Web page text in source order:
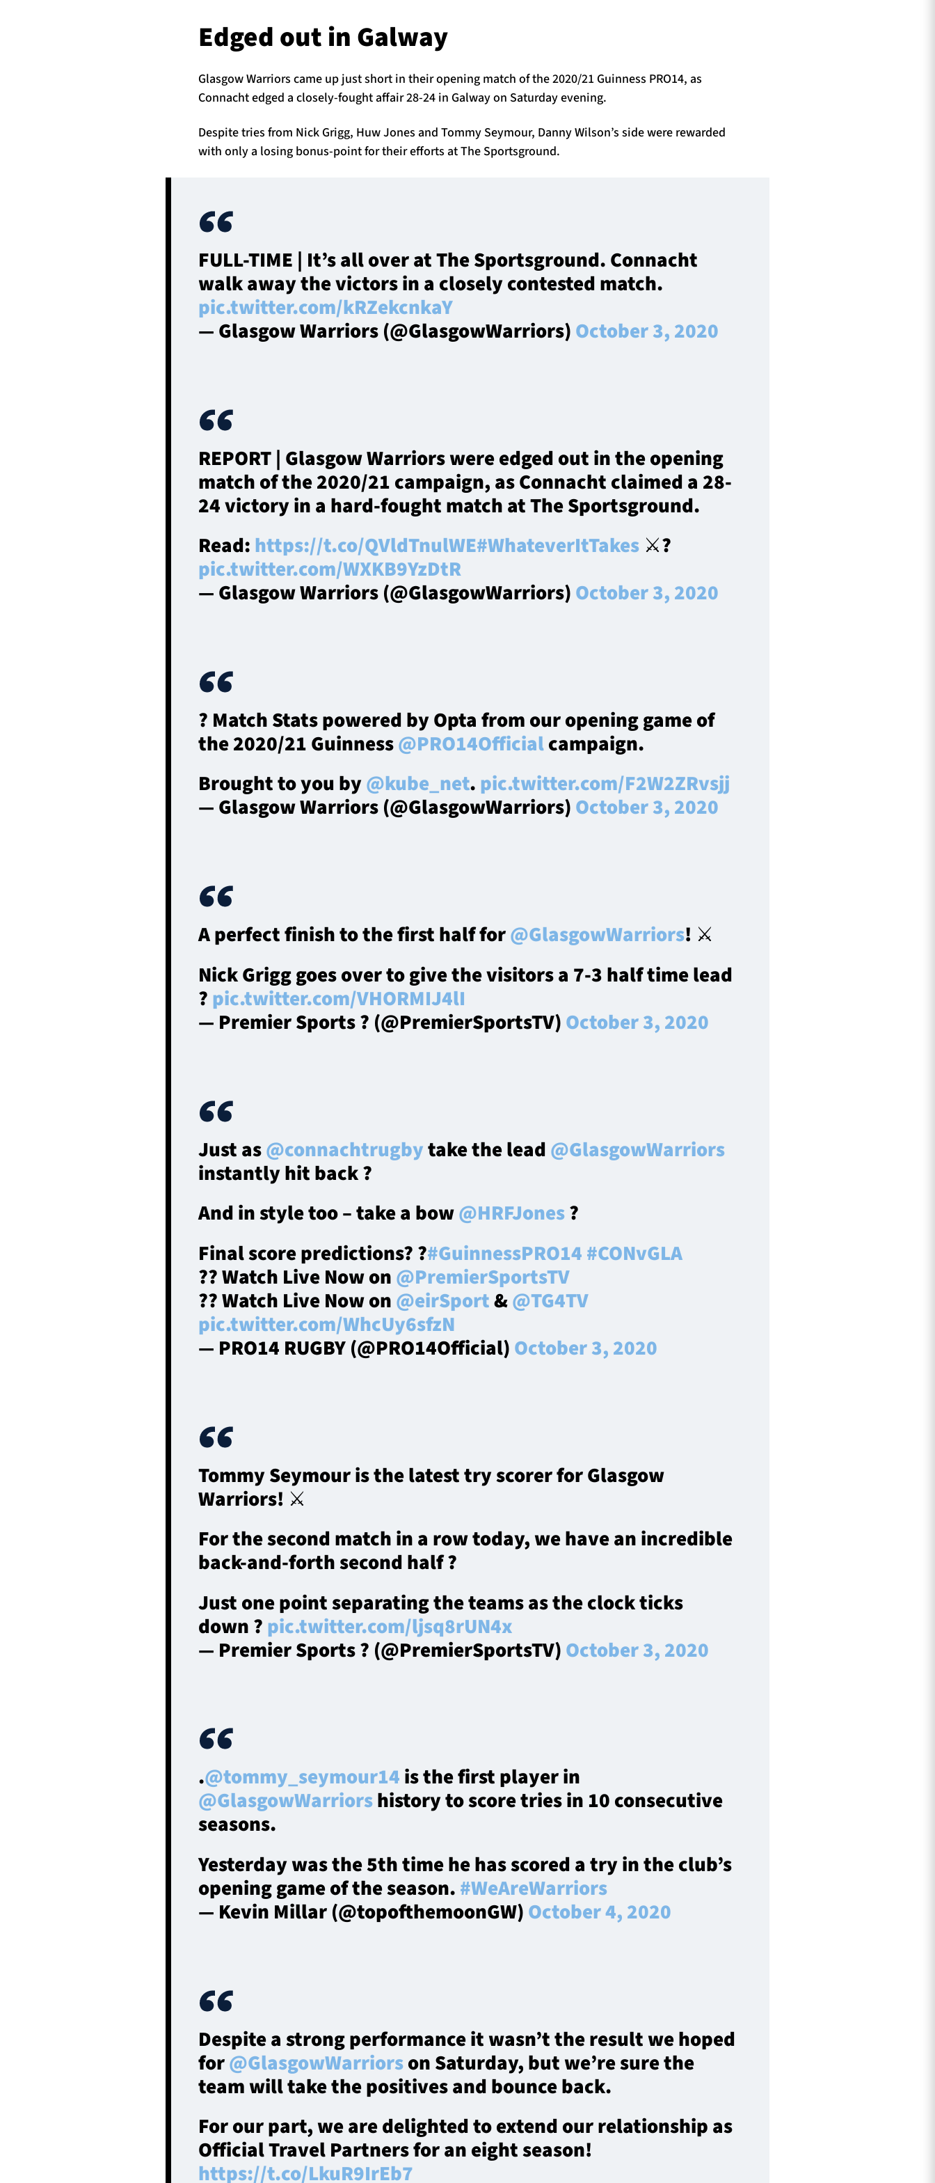
Edged out in Galway
Glasgow Warriors came up just short in their opening match of the 2020/21 Guinness PRO14, as
Connacht edged a closely-fought affair 28-24 in Galway on Saturday evening.
Despite tries from Nick Grigg, Huw Jones and Tommy Seymour, Danny Wilson’s side were rewarded
with only a losing bonus-point for their efforts at The Sportsground.
FULL-TIME | It’s all over at The Sportsground. Connacht
walk away the victors in a closely contested match.
pic.twitter.com/kRZekcnkaY
— Glasgow Warriors (@GlasgowWarriors)October 3, 2020
REPORT | Glasgow Warriors were edged out in the opening
match of the 2020/21 campaign, as Connacht claimed a 28-
24 victory in a hard-fought match at The Sportsground.
Read:https://t.co/QVldTnulWE#WhateverItTakes ⚔️?️
pic.twitter.com/WXKB9YzDtR
— Glasgow Warriors (@GlasgowWarriors)October 3, 2020
? Match Stats powered by Opta from our opening game of
the 2020/21 Guinness@PRO14Officialcampaign.
Brought to you by@kube_net.pic.twitter.com/F2W2ZRvsjj
— Glasgow Warriors (@GlasgowWarriors)October 3, 2020
A perfect finish to the first half for@GlasgowWarriors! ⚔
Nick Grigg goes over to give the visitors a 7-3 half time lead
?pic.twitter.com/VHORMIJ4lI
— Premier Sports ? (@PremierSportsTV)October 3, 2020
Just as@connachtrugbytake the lead@GlasgowWarriors
instantly hit back ?
And in style too – take a bow@HRFJones?
Final score predictions? ?#GuinnessPRO14#CONvGLA
?? Watch Live Now on@PremierSportsTV
?? Watch Live Now on@eirSport&@TG4TV
pic.twitter.com/WhcUy6sfzN
— PRO14 RUGBY (@PRO14Official)October 3, 2020
Tommy Seymour is the latest try scorer for Glasgow
Warriors! ⚔
For the second match in a row today, we have an incredible
back-and-forth second half ?
Just one point separating the teams as the clock ticks
down ?pic.twitter.com/ljsq8rUN4x
— Premier Sports ? (@PremierSportsTV)October 3, 2020
.@tommy_seymour14is the first player in
@GlasgowWarriorshistory to score tries in 10 consecutive
seasons.
Yesterday was the 5th time he has scored a try in the club’s
opening game of the season.#WeAreWarriors
— Kevin Millar (@topofthemoonGW)October 4, 2020
Despite a strong performance it wasn’t the result we hoped
for@GlasgowWarriorson Saturday, but we’re sure the
team will take the positives and bounce back.
For our part, we are delighted to extend our relationship as
Official Travel Partners for an eight season!
https://t.co/LkuR9IrEb7